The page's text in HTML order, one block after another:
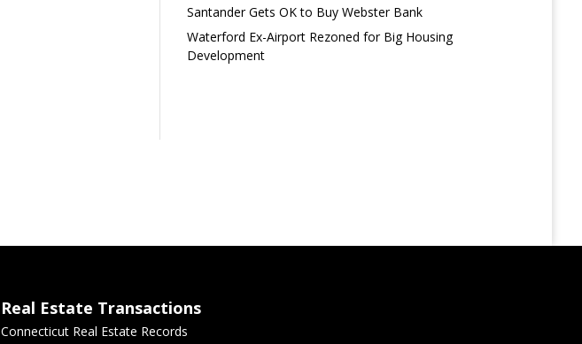
Santander Gets OK to Buy Webster Bank
Waterford Ex-Airport Rezoned for Big Housing
Development
Real Estate Transactions
Connecticut Real Estate Records